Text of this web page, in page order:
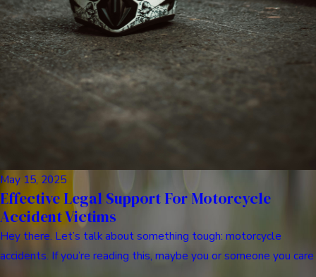
May 15, 2025
Effective Legal Support For Motorcycle
Accident Victims
Hey there. Let’s talk about something tough: motorcycle
accidents. If you’re reading this, maybe you or someone you care